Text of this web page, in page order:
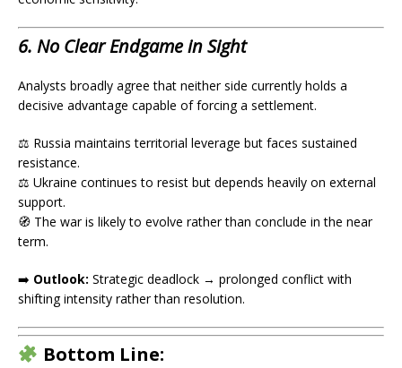
6. No Clear Endgame in Sight
Analysts broadly agree that neither side currently holds a
decisive advantage capable of forcing a settlement.
⚖️ Russia maintains territorial leverage but faces sustained
resistance.
⚖️ Ukraine continues to resist but depends heavily on external
support.
🧭 The war is likely to evolve rather than conclude in the near
term.
➡️ Outlook: Strategic deadlock → prolonged conflict with
shifting intensity rather than resolution.
Bottom Line: